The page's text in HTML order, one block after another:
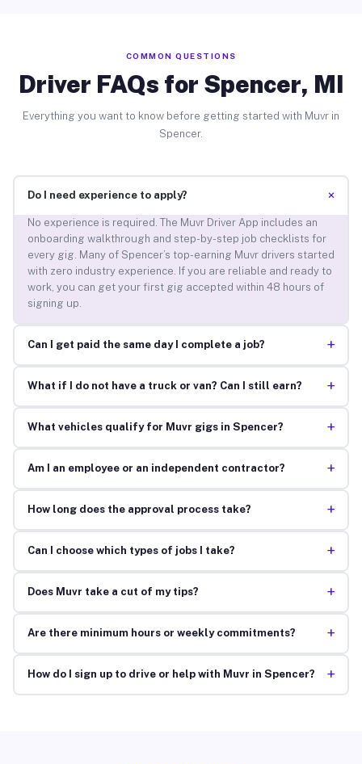
COMMON QUESTIONS
Driver FAQs for Spencer, MI
Everything you want to know before getting started with Muvr in
Spencer.
Do I need experience to apply? +
No experience is required. The Muvr Driver App includes an
onboarding walkthrough and step-by-step job checklists for
every gig. Many of Spencer’s top-earning Muvr drivers started
with zero industry experience. If you are reliable and ready to
work, you can get your first gig accepted within 48 hours of
signing up.
Can I get paid the same day I complete a job? +
What if I do not have a truck or van? Can I still earn? +
What vehicles qualify for Muvr gigs in Spencer? +
Am I an employee or an independent contractor? +
How long does the approval process take? +
Can I choose which types of jobs I take? +
Does Muvr take a cut of my tips? +
Are there minimum hours or weekly commitments? +
How do I sign up to drive or help with Muvr in Spencer? +